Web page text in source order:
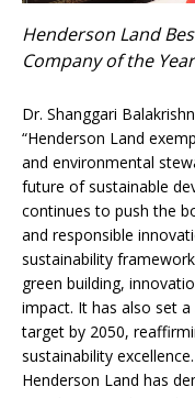
Henderson Land
Company of the
Dr. Shanggari
“Henderson Land
and environmental
future of sustainable
continues to push the
and responsible
sustainability
green building,
impact. It has also set
target by 2050,
sustainability excellence.
Henderson Land has